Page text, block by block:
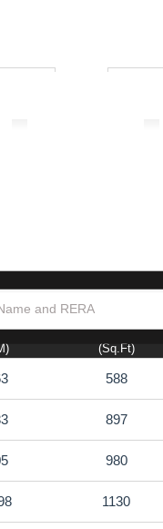
Area
Total Carpet Area
(sq.ft)
588
897
980
1130